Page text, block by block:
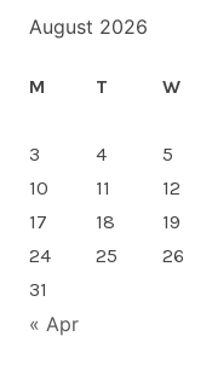
August 2026
M T W
3
4 5
10
11 12
17
18 19
24
25 26
31
« Apr